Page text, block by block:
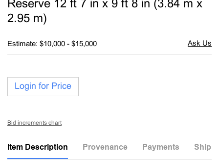
Reserve 12 ft 7 in x 9 ft 8 in (3.84 m x
2.95 m)
Estimate: $10,000 - $15,000
Login for Price
Bid increments chart
Item Description Provenance Payments